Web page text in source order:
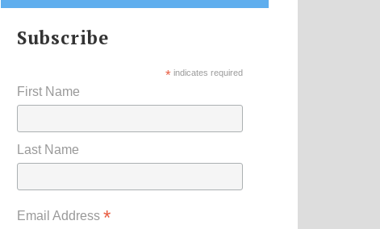
Subscribe
* indicates required
First Name
Last Name
Email Address *